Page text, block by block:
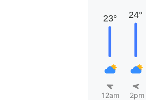
12am 2pm